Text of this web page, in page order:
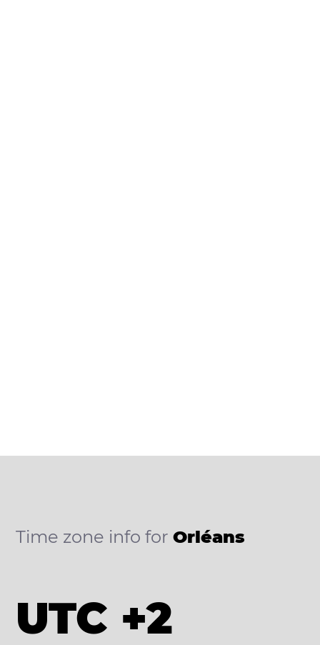
Time zone info forOrléans
UTC +2